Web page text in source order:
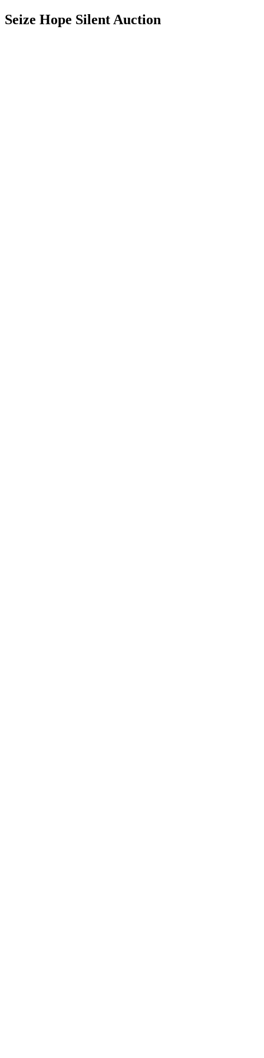
Seize Hope Silent Auction